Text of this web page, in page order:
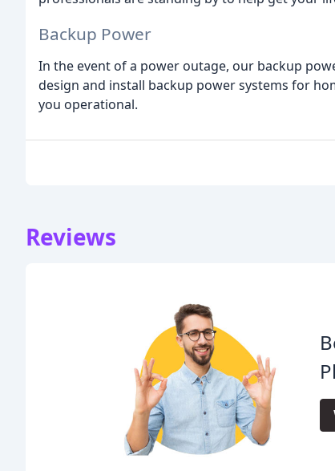
Backup Power
In the event of a power outage, our backup
design and install backup power systems for
you operational.
Reviews